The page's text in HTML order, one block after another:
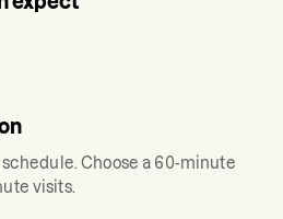
Choose a 60-minute
visits.